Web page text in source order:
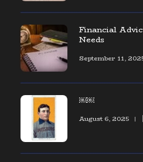
Financial
Needs
September 11,
￼￼
August 6, 2025